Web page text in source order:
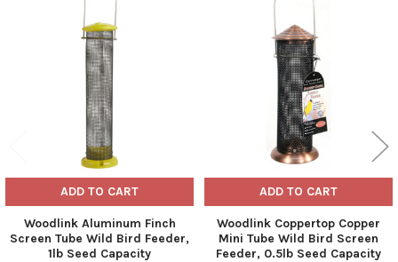
Products
ADD TO CART
Woodlink Aluminum Finch
Screen Tube Wild Bird Feeder,
1lb Seed Capacity
ADD TO CART
Woodlink Coppertop Copper
Mini Tube Wild Bird Screen
Feeder, 0.5lb Seed Capacity